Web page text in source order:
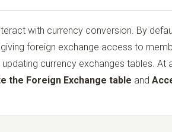
with currency conversion. By
foreign exchange access to
currency exchanges tables. At
the Foreign Exchange table and